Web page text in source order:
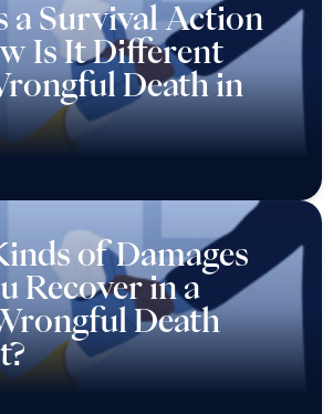
a Survival Action
Is It Different
Death in
of Damages
Recover in a
Death